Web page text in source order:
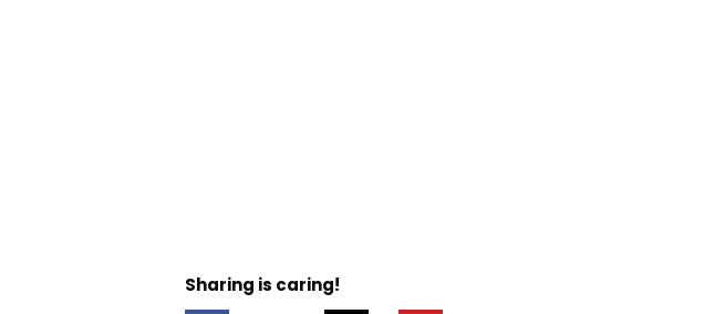
Sharing is caring!